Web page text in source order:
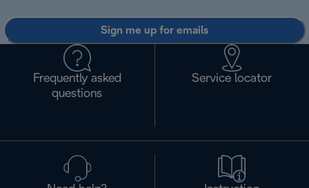
Sign me up for emails
Frequently asked
questions
Service locator